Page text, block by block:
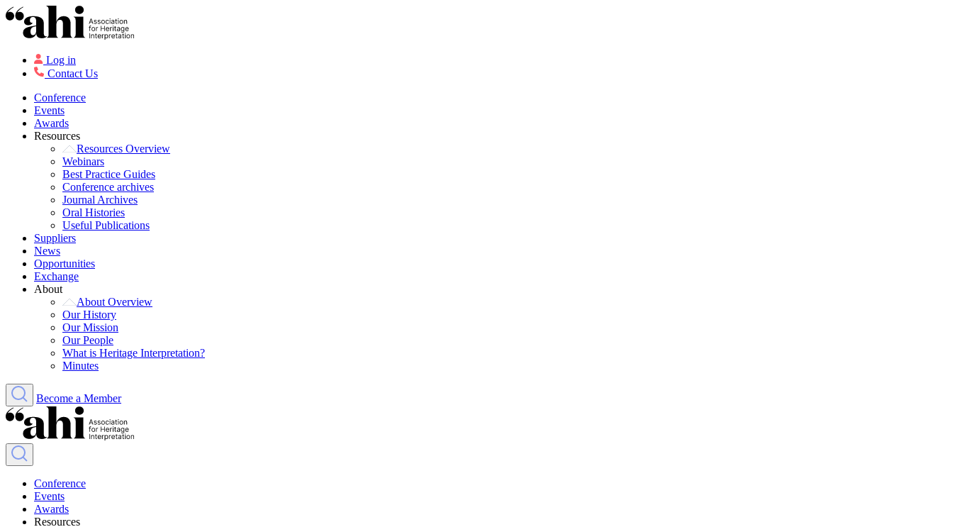
Log in
Contact Us
Conference
Events
Awards
Resources
Resources Overview
Webinars
Best Practice Guides
Conference archives
Journal Archives
Oral Histories
Useful Publications
Suppliers
News
Opportunities
Exchange
About
About Overview
Our History
Our Mission
Our People
What is Heritage Interpretation?
Minutes
Become a Member
Conference
Events
Awards
Resources